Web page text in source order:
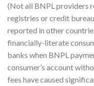
(Not all BNPL providers
registries or credit
reported in other
financially-literate
banks when BNPL
consumer’s account
fees have caused